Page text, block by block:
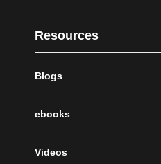
Resources
Blogs
ebooks
Videos